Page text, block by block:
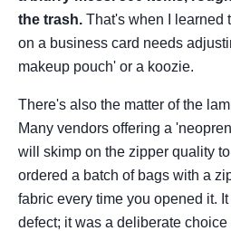
the trash. That's when I learned
on a business card needs
makeup pouch' or a koozie.
There's also the matter of the
Many vendors offering a
will skimp on the zipper quality
ordered a batch of bags with a
fabric every time you opened it.
defect; it was a deliberate